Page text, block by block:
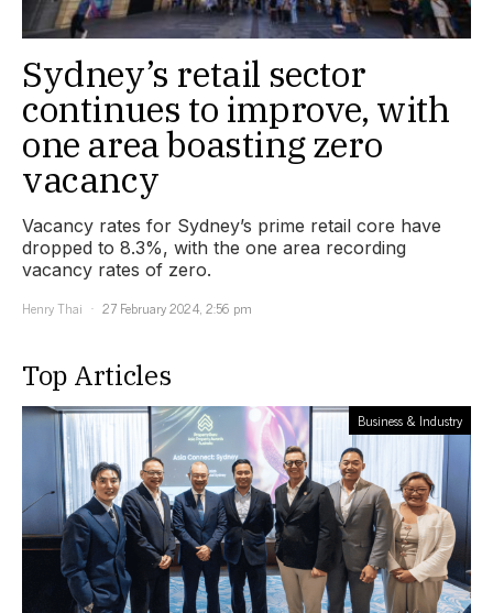
Sydney’s retail sector
continues to improve, with
one area boasting zero
vacancy
Vacancy rates for Sydney’s prime retail core have
dropped to 8.3%, with the one area recording
vacancy rates of zero.
Henry Thai
27 February 2024, 2:56 pm
Top Articles
Business & Industry